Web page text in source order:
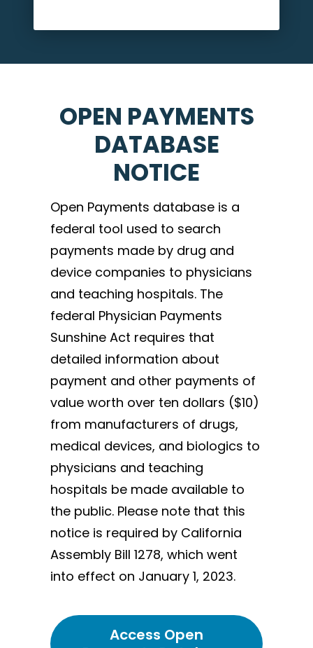
OPEN PAYMENTS
DATABASE
NOTICE
Open Payments database is a
federal tool used to search
payments made by drug and
device companies to physicians
and teaching hospitals. The
federal Physician Payments
Sunshine Act requires that
detailed information about
payment and other payments of
value worth over ten dollars ($10)
from manufacturers of drugs,
medical devices, and biologics to
physicians and teaching
hospitals be made available to
the public. Please note that this
notice is required by California
Assembly Bill 1278, which went
into effect on January 1, 2023.
Access Open